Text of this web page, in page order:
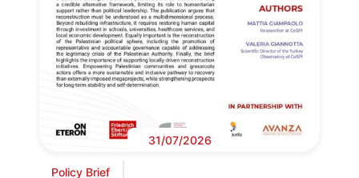
31/07/2026
Policy Brief